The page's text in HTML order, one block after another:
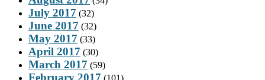
July 2017 (32)
June 2017 (32)
May 2017 (33)
April 2017 (30)
March 2017 (59)
February 2017 (101)